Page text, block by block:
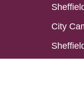
City